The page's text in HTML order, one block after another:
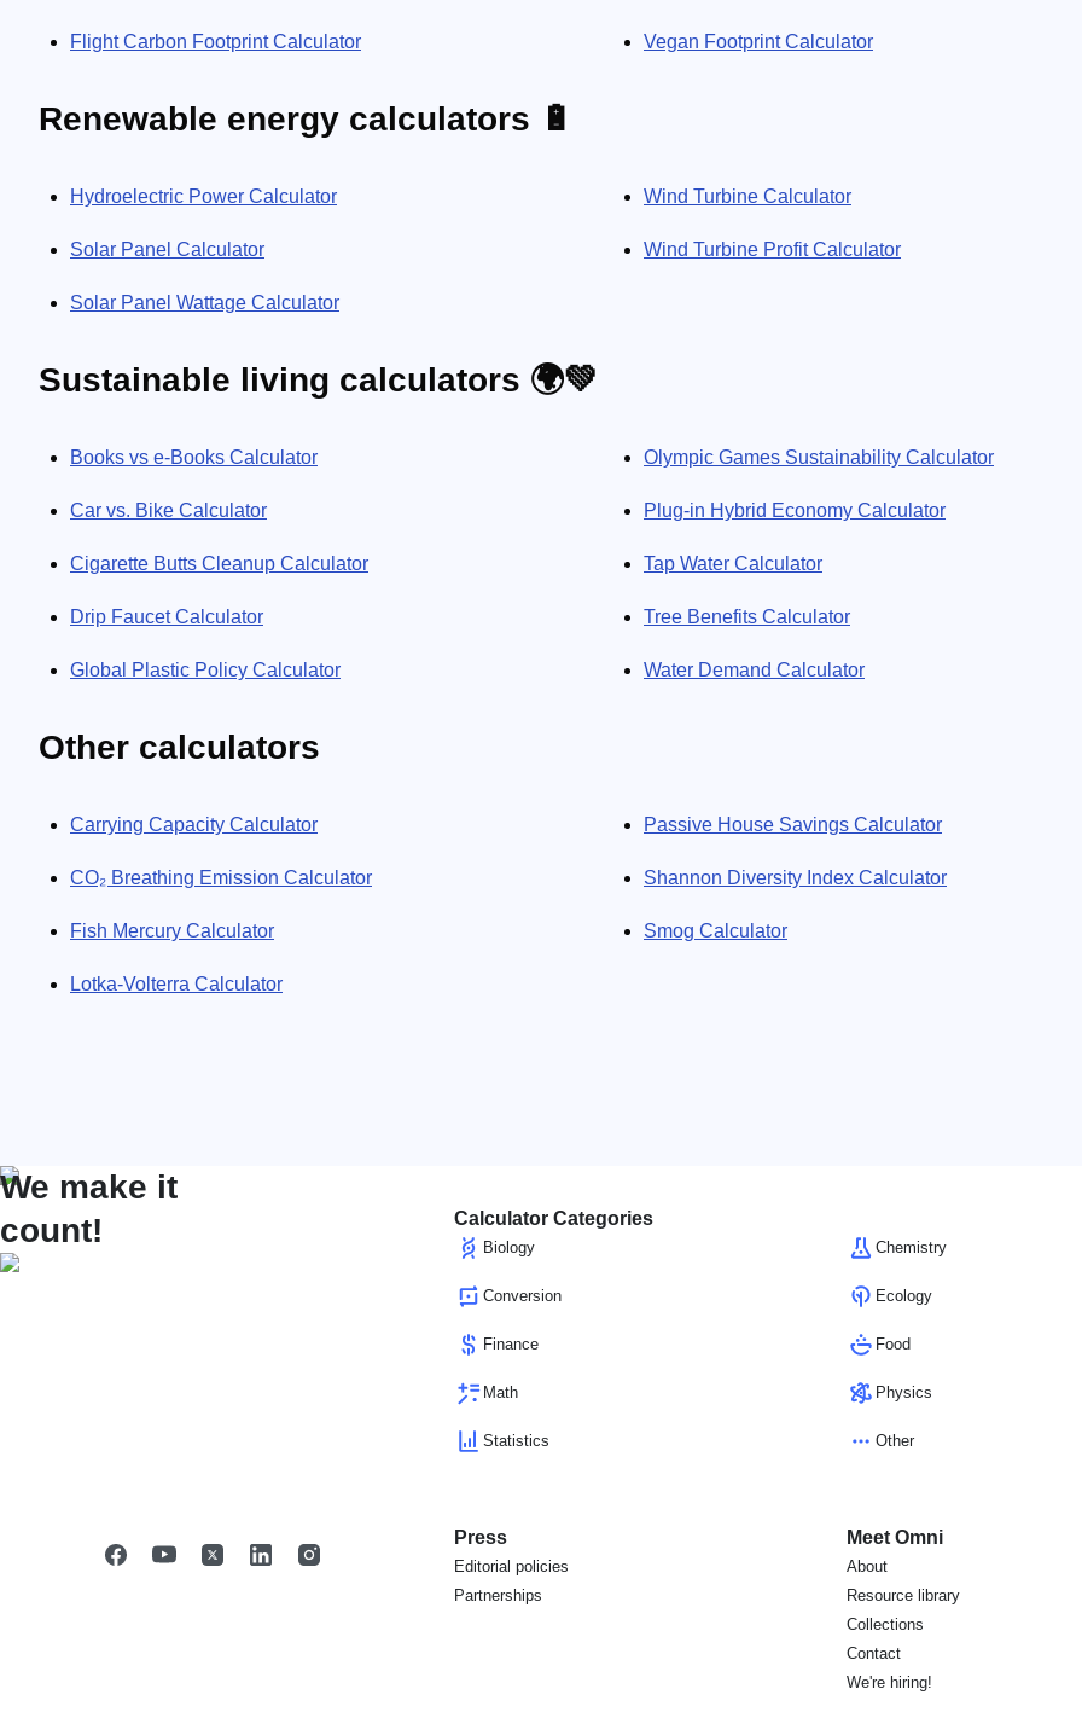
Flight Carbon Footprint Calculator Vegan Footprint Calculator
Renewable energy calculators 🔋
Hydroelectric Power Calculator
Solar Panel Calculator
Solar Panel Wattage Calculator
Wind Turbine Calculator
Wind Turbine Profit Calculator
Sustainable living calculators 🌍💚
Books vs e-Books Calculator
Car vs. Bike Calculator
Cigarette Butts Cleanup Calculator
Drip Faucet Calculator
Global Plastic Policy Calculator
Olympic Games Sustainability Calculator
Plug-in Hybrid Economy Calculator
Tap Water Calculator
Tree Benefits Calculator
Water Demand Calculator
Other calculators
Carrying Capacity Calculator
CO₂ Breathing Emission Calculator
Fish Mercury Calculator
Lotka-Volterra Calculator
Passive House Savings Calculator
Shannon Diversity Index Calculator
Smog Calculator
We make it
count!
Calculator Categories
Biology Chemistry
Conversion Ecology
Finance Food
Math Physics
Statistics Other
Press
Editorial policies
Partnerships
Meet Omni
About
Resource library
Collections
Contact
We're hiring!